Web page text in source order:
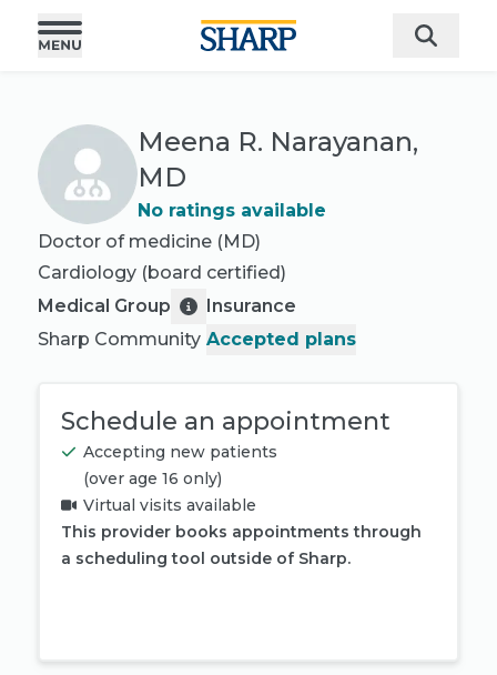
Meena R. Narayanan,
MD
No ratings available
Doctor of medicine (MD)
Cardiology (board certified)
Medical Group
Sharp Community
Insurance
Accepted plans
Schedule an appointment
Accepting new patients
(over age 16 only)
Virtual visits available
This provider books appointments through
a scheduling tool outside of Sharp.